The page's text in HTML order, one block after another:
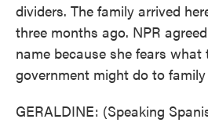
dividers. The family arrived
three months ago. NPR
name because she fears what
government might do to
GERALDINE: (Speaking